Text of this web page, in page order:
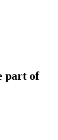
part of